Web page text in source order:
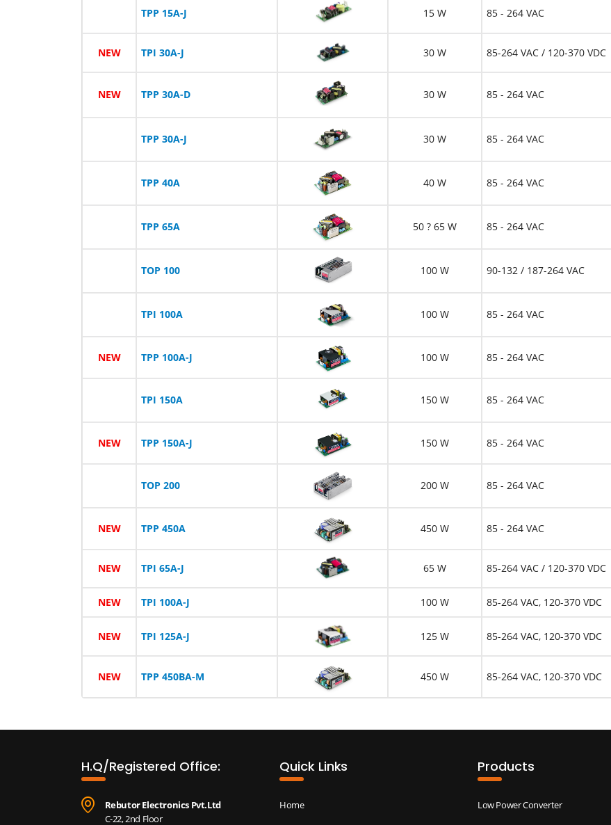
TPP 15A-J 15 W 85 - 264 VAC
NEW TPI 30A-J 30 W 85-264 VAC / 120-370 VDC
NEW TPP 30A-D 30 W 85 - 264 VAC
TPP 30A-J 30 W 85 - 264 VAC
TPP 40A 40 W 85 - 264 VAC
TPP 65A 50 ? 65 W 85 - 264 VAC
TOP 100 100 W 90-132 / 187-264 VAC
TPI 100A 100 W 85 - 264 VAC
NEW TPP 100A-J 100 W 85 - 264 VAC
TPI 150A 150 W 85 - 264 VAC
NEW TPP 150A-J 150 W 85 - 264 VAC
TOP 200 200 W 85 - 264 VAC
NEW TPP 450A 450 W 85 - 264 VAC
NEW TPI 65A-J 65 W 85-264 VAC / 120-370 VDC
NEW TPI 100A-J 100 W 85-264 VAC, 120-370 VDC
NEW TPI 125A-J 125 W 85-264 VAC, 120-370 VDC
NEW TPP 450BA-M 450 W 85-264 VAC, 120-370 VDC
H.Q/Registered Office:
Rebutor Electronics Pvt.Ltd
C-22, 2nd Floor
Quick Links
Home
Products
Low Power Converter